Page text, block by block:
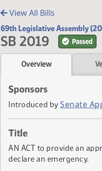
View All Bills
69th Legislative Assembly
SB 2019 Passed
Overview
Sponsors
Introduced by Senate
Title
AN ACT to provide an
declare an emergency.